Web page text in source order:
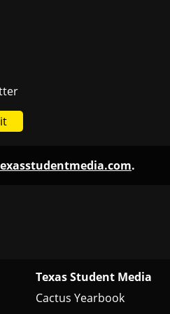
Texas Student Media
Cactus Yearbook